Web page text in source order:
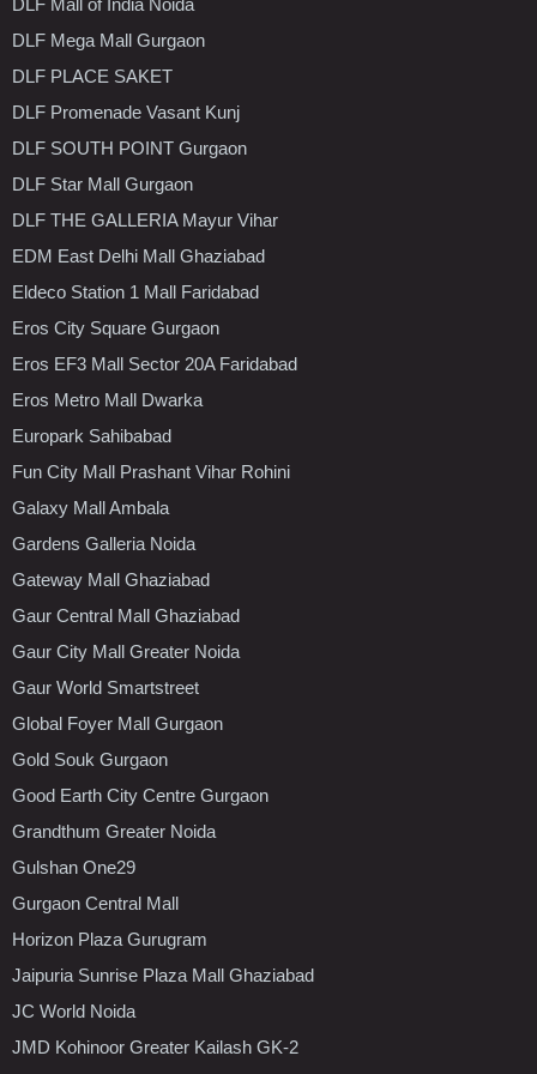
DLF Mega Mall Gurgaon
DLF PLACE SAKET
DLF Promenade Vasant Kunj
DLF SOUTH POINT Gurgaon
DLF Star Mall Gurgaon
DLF THE GALLERIA Mayur Vihar
EDM East Delhi Mall Ghaziabad
Eldeco Station 1 Mall Faridabad
Eros City Square Gurgaon
Eros EF3 Mall Sector 20A Faridabad
Eros Metro Mall Dwarka
Europark Sahibabad
Fun City Mall Prashant Vihar Rohini
Galaxy Mall Ambala
Gardens Galleria Noida
Gateway Mall Ghaziabad
Gaur Central Mall Ghaziabad
Gaur City Mall Greater Noida
Gaur World Smartstreet
Global Foyer Mall Gurgaon
Gold Souk Gurgaon
Good Earth City Centre Gurgaon
Grandthum Greater Noida
Gulshan One29
Gurgaon Central Mall
Horizon Plaza Gurugram
Jaipuria Sunrise Plaza Mall Ghaziabad
JC World Noida
JMD Kohinoor Greater Kailash GK-2